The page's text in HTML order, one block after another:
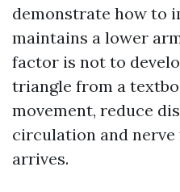
demonstrate how to
maintains a lower
factor is not to
triangle from a
movement, reduce
circulation and
arrives.